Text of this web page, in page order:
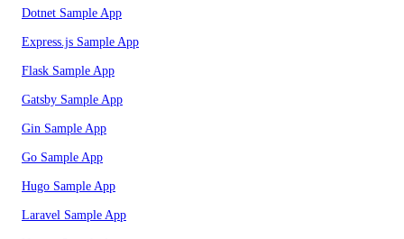
Dotnet Sample App
Express.js Sample App
Flask Sample App
Gatsby Sample App
Gin Sample App
Go Sample App
Hugo Sample App
Laravel Sample App